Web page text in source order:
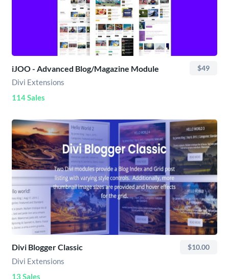
iJOO - Advanced Blog/Magazine Module $49
Divi Extensions
114 Sales
Divi Blogger Classic $10.00
Divi Extensions
13 Sales